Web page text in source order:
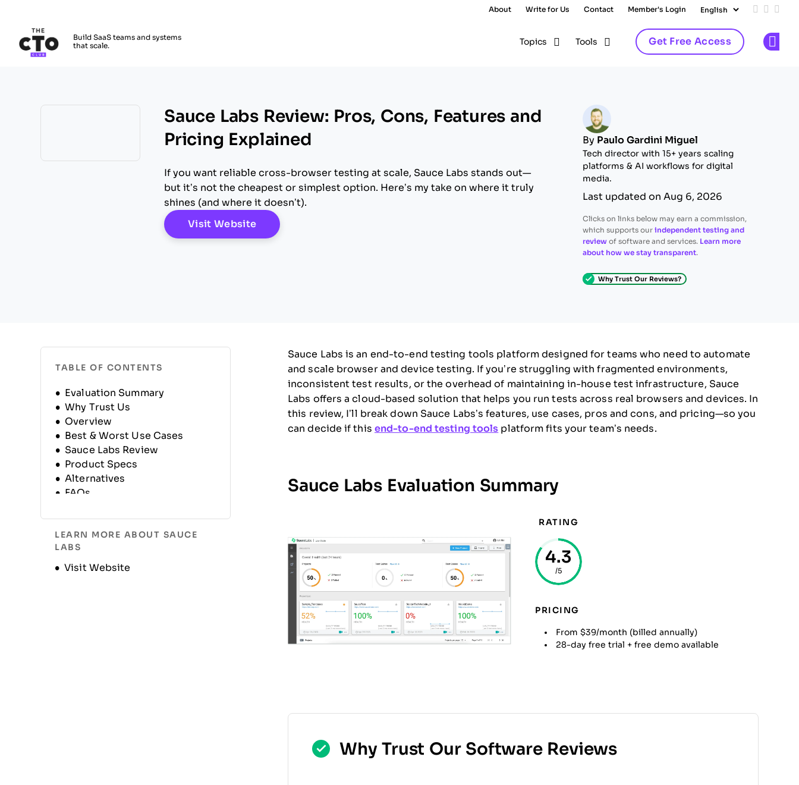
About Write for Us Contact Member's Login Add us
Follow
Build SaaS teams and systems
that scale.
Topics Tools Get Free Access
Sauce Labs Review: Pros, Cons, Features and
Pricing Explained
If you want reliable cross-browser testing at scale, Sauce Labs stands out—
but it’s not the cheapest or simplest option. Here’s my take on where it truly
shines (and where it doesn’t).
Visit WebsiteOpens New Window
By Paulo Gardini Miguel
Tech director with 15+ years scaling
platforms & AI workflows for digital
media.
Last updated on Aug 6, 2026
Clicks on links below may earn a commission,
which supports our independent testing and
review of software and services. Learn more
about how we stay transparent.
Why Trust Our Reviews?
TABLE OF CONTENTS
Evaluation Summary
Why Trust Us
Overview
Best & Worst Use Cases
Sauce Labs Review
Product Specs
Alternatives
FAQs
LEARN MORE ABOUT SAUCE
LABS
Visit Website
Opens new window
Sauce Labs is an end-to-end testing tools platform designed for teams who need to automate
and scale browser and device testing. If you’re struggling with fragmented environments,
inconsistent test results, or the overhead of maintaining in-house test infrastructure, Sauce
Labs offers a cloud-based solution that helps you run tests across real browsers and devices. In
this review, I’ll break down Sauce Labs’s features, use cases, pros and cons, and pricing—so you
can decide if this end-to-end testing tools platform fits your team’s needs.
Sauce Labs Evaluation Summary
RATING
4.3
/5
PRICING
From $39/month (billed annually)
28-day free trial + free demo available
Why Trust Our Software Reviews